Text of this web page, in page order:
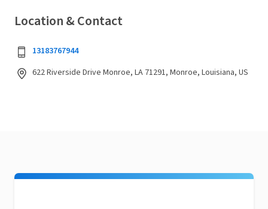
Location & Contact
13183767944
622 Riverside Drive Monroe, LA 71291, Monroe, Louisiana, US